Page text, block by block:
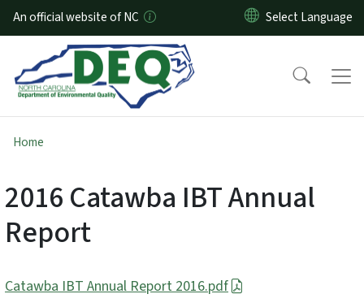
An official website of NC
Home
2016 Catawba IBT Annual
Report
Catawba IBT Annual Report 2016.pdf